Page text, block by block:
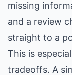
missing
and a review
straight to a
This is
tradeoffs. A